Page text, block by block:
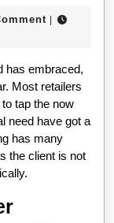
has embraced,
Most retailers
tap the now
need have got a
has many
the client is not